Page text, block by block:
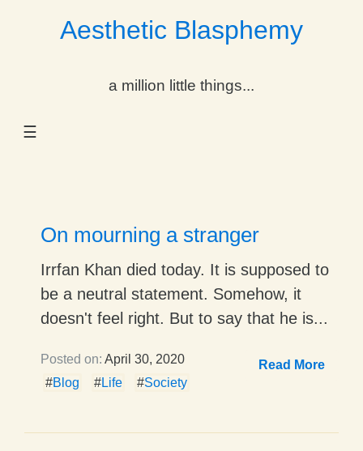
Aesthetic Blasphemy
a million little things...
☰
Dropdown
Dropdown
Dropdown
On mourning a stranger
Irrfan Khan died today. It is supposed to
be a neutral statement. Somehow, it
doesn't feel right. But to say that he is...
Posted on: April 30, 2020
Read More
#Blog #Life #Society